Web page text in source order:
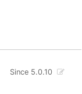
Since 5.0.10